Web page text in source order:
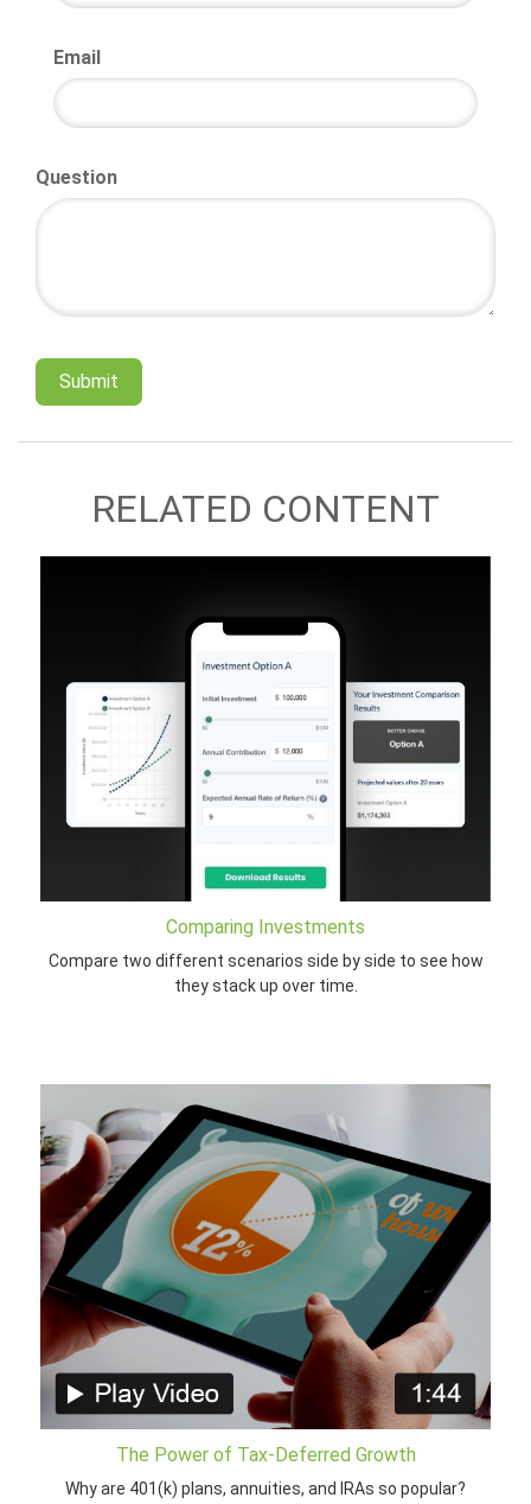
Email
Question
RELATED CONTENT
Comparing Investments
Compare two different scenarios side by side to see how
they stack up over time.
The Power of Tax-Deferred Growth
Why are 401(k) plans, annuities, and IRAs so popular?